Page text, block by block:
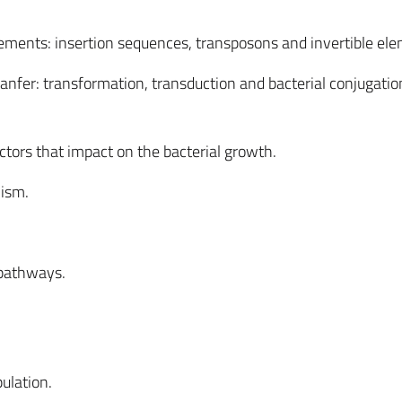
insertion sequences, transposons and invertible
transformation, transduction and bacterial
that impact on the bacterial growth.